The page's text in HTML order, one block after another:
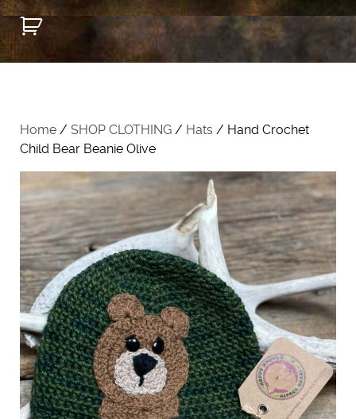
Home / SHOP CLOTHING / Hats / Hand Crochet
Child Bear Beanie Olive